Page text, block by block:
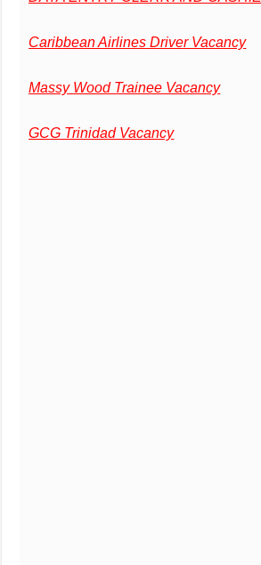
Caribbean Airlines Driver Vacancy
Massy Wood Trainee Vacancy
GCG Trinidad Vacancy